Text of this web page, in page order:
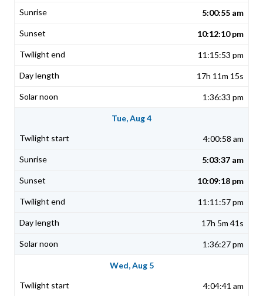
5:00:55 am
10:12:10 pm
11:15:53 pm
17h 11m 15s
1:36:33 pm
Tue, Aug 4
4:00:58 am
5:03:37 am
10:09:18 pm
11:11:57 pm
17h 5m 41s
1:36:27 pm
Wed, Aug 5
4:04:41 am